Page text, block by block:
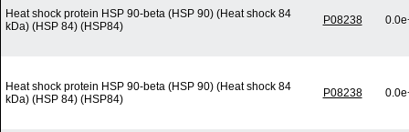
Heat shock protein HSP 90-beta (HSP 90) (Heat shock 84
kDa) (HSP 84) (HSP84)
P08238
Heat shock protein HSP 90-beta (HSP 90) (Heat shock 84
kDa) (HSP 84) (HSP84)
P08238